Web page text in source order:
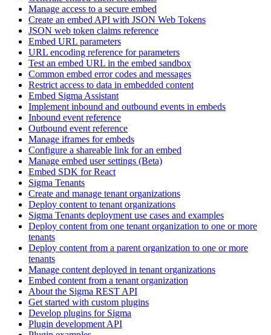
Manage access to a secure embed
Create an embed API with JSON Web Tokens
JSON web token claims reference
Embed URL parameters
URL encoding reference for parameters
Test an embed URL in the embed sandbox
Common embed error codes and messages
Restrict access to data in embedded content
Embed Sigma Assistant
Implement inbound and outbound events in embeds
Inbound event reference
Outbound event reference
Manage iframes for embeds
Configure a shareable link for an embed
Manage embed user settings (Beta)
Embed SDK for React
Sigma Tenants
Create and manage tenant organizations
Deploy content to tenant organizations
Sigma Tenants deployment use cases and examples
Deploy content from one tenant organization to one or more
tenants
Deploy content from a parent organization to one or more
tenants
Manage content deployed in tenant organizations
Embed content from a tenant organization
About the Sigma REST API
Get started with custom plugins
Develop plugins for Sigma
Plugin development API